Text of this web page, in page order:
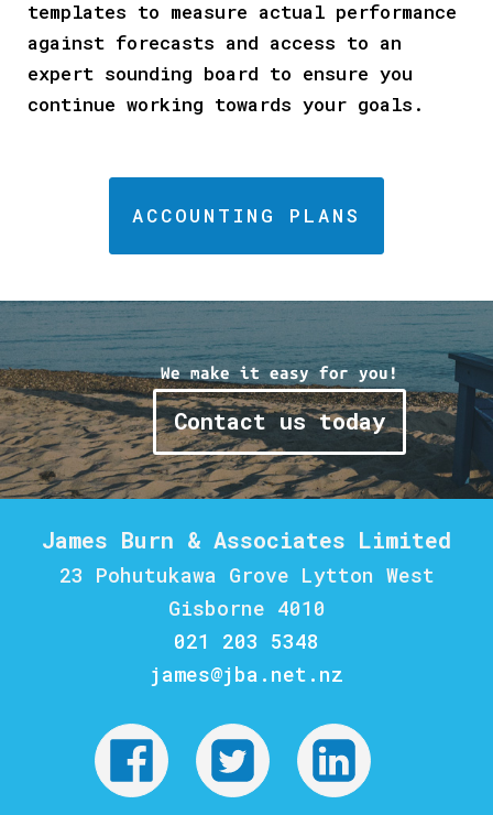
templates to measure actual performance
against forecasts and access to an
expert sounding board to ensure you
continue working towards your goals.
ACCOUNTING PLANS
We make it easy for you!
Contact us today
James Burn & Associates Limited
23 Pohutukawa Grove Lytton West
Gisborne 4010
021 203 5348
james@jba.net.nz